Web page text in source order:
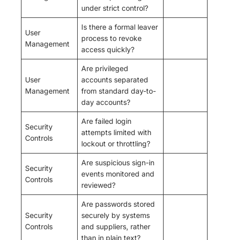
under strict control?
User
Management
Is there a formal leaver
process to revoke
access quickly?
User
Management
Are privileged
accounts separated
from standard day-to-
day accounts?
Security
Controls
Are failed login
attempts limited with
lockout or throttling?
Security
Controls
Are suspicious sign-in
events monitored and
reviewed?
Security
Controls
Are passwords stored
securely by systems
and suppliers, rather
than in plain text?